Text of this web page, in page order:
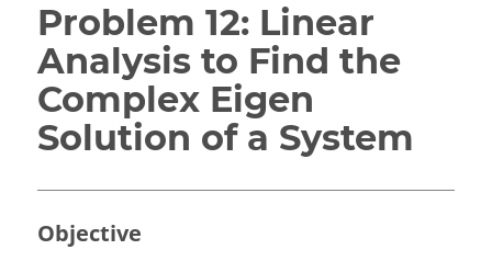
Problem 12: Linear
Analysis to Find the
Complex Eigen
Solution of a System
Objective